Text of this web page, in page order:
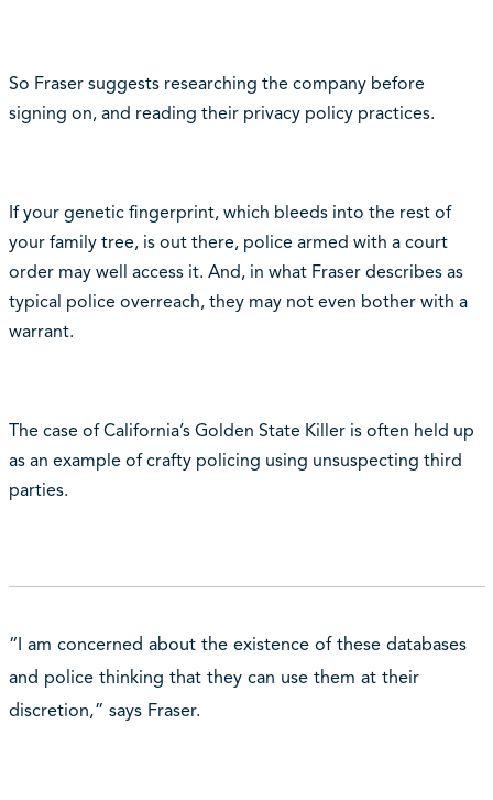
So Fraser suggests researching the company before
signing on, and reading their privacy policy practices.
If your genetic fingerprint, which bleeds into the rest of
your family tree, is out there, police armed with a court
order may well access it. And, in what Fraser describes as
typical police overreach, they may not even bother with a
warrant.
The case of California’s Golden State Killer is often held up
as an example of crafty policing using unsuspecting third
parties.
“I am concerned about the existence of these databases
and police thinking that they can use them at their
discretion,” says Fraser.